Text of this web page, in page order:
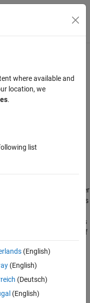
Toggle
1 decoding
matrix
. The decoder
assuming that
has
original transmitted
antenna are in the columns
should match the number of
structurechs.
oack
where available and
location, we
.
list
(English)
(English)
(Deutsch)
(English)